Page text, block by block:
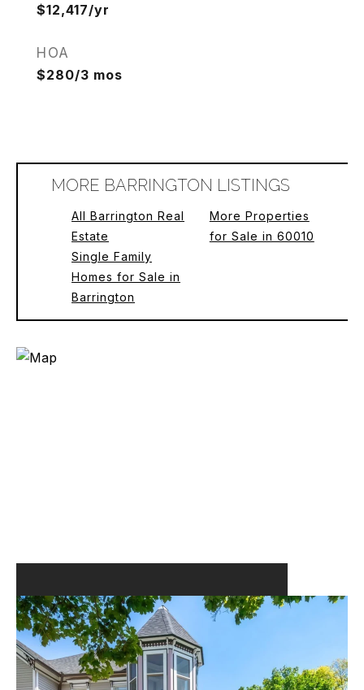
$12,417/yr
HOA
$280/3 mos
MORE BARRINGTON LISTINGS
All Barrington Real
Estate
Single Family
Homes for Sale in
Barrington
More Properties
for Sale in 60010